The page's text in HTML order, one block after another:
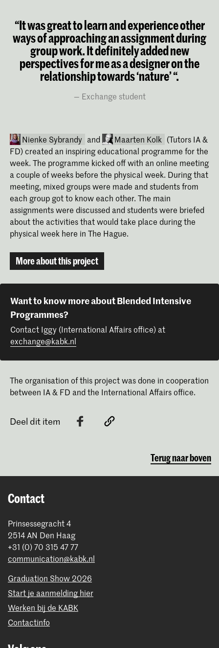
“It was great to learn and experience other
ways of approaching an assignment during
group work. It definitely added new
perspectives for me as a designer on the
relationship towards ‘nature’ “.
Exchange student
Nienke Sybrandy
Nienke Sybrandy
and Maarten Kolk
Maarten Kolk
(Tutors IA &
FD) created an inspiring educational programme for the
week. The programme kicked off with an online meeting
a couple of weeks before the physical week. During that
meeting, mixed groups were made and students from
each group got to know each other. The main
assignments were discussed and students were briefed
about the activities that would take place during the
physical week here in The Hague.
More about this project
Want to know more about Blended Intensive
Programmes?
Contact Iggy (International Affairs office) at
exchange@kabk.nl
The organisation of this project was done in cooperation
between IA & FD and the International Affairs office.
Deel dit item
Terug naar boven
Contact
Prinsessegracht 4
2514 AN Den Haag
+31 (0) 70 315 47 77
communication@kabk.nl
Graduation Show 2026
Start je aanmelding hier
Werken bij de KABK
Contactinfo